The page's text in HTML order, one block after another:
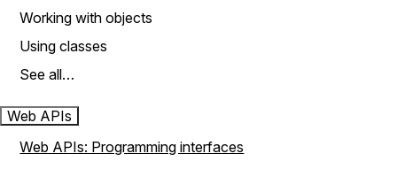
Working with objects
Using classes
See all…
Web APIs
Web APIs: Programming interfaces